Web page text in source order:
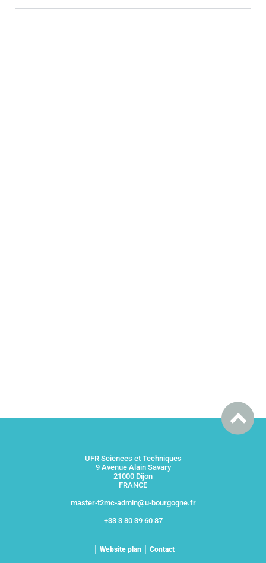
UFR Sciences et Techniques
9 Avenue Alain Savary
21000 Dijon
FRANCE
master-t2mc-admin@u-bourgogne.fr
+33 3 80 39 60 87
Website plan Contact